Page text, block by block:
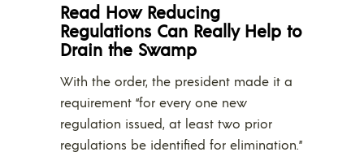
Read How Reducing
Regulations Can Really Help to
Drain the Swamp
With the order, the president made it a
requirement “for every one new
regulation issued, at least two prior
regulations be identified for elimination.”